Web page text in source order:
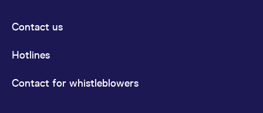
Contact us
Hotlines
Contact for whistleblowers